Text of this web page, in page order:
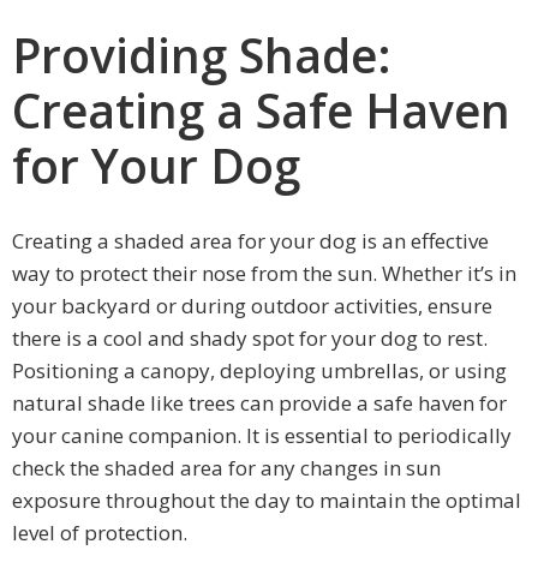
Providing Shade:
Creating a Safe Haven
for Your Dog
Creating a shaded area for your dog is an effective
way to protect their nose from the sun. Whether it’s in
your backyard or during outdoor activities, ensure
there is a cool and shady spot for your dog to rest.
Positioning a canopy, deploying umbrellas, or using
natural shade like trees can provide a safe haven for
your canine companion. It is essential to periodically
check the shaded area for any changes in sun
exposure throughout the day to maintain the optimal
level of protection.